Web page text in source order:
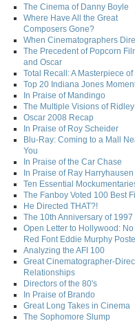
The Cinema of Danny Boyle
Where Have All the Great
Composers Gone?
When Cinematographers
The Precedent of Popcorn
and Oscar
Total Recall: A Masterpiece
Top 20 Indiana Jones
In Praise of Mandingo
The Multiple Visions of
Oscar 2008 Recap
In Praise of Roy Scheider
Blu-Ray: Coming to a Mall
You
In Praise of the Car Chase
In Praise of Ray Harryhausen
Ten Essential
The Fanboy Voted 100 Best
He Directed THAT?!
The 10th Anniversary of 1997
Open Letter to Hollywood: No
Red Font Eddie Murphy
Analyzing the AFI 100
Great Cinematographer-
Relationships
Directors of the 80's
In Praise of Brando
Great Long Takes in Cinema
The Sophomore Slump